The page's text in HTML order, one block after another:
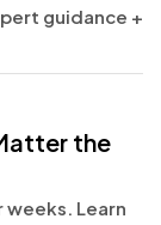
guidance +
the
Learn